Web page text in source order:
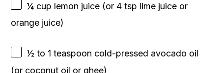
¼ cup lemon juice (or 4 tsp lime juice or
orange juice)
½ to 1 teaspoon cold-pressed avocado oil
(or coconut oil or ghee)